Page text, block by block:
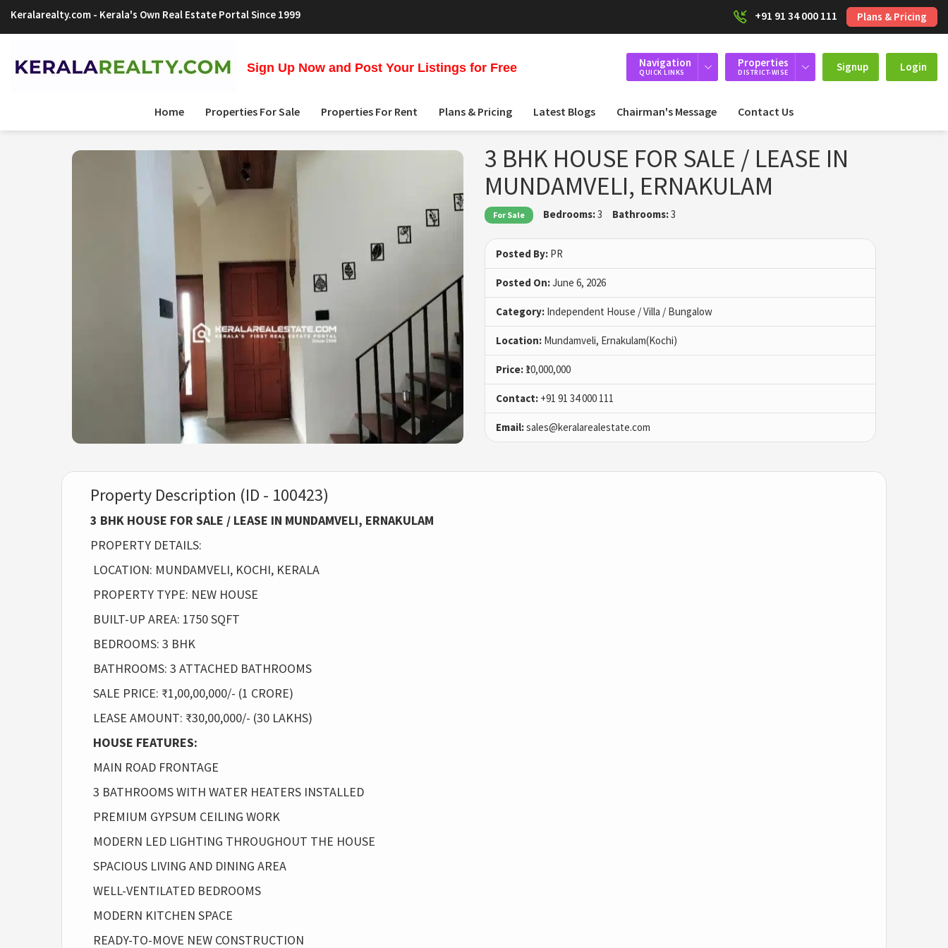
Keralarealty.com - Kerala's Own Real Estate Portal Since 1999 +91 91 34 000 111 Plans & Pricing
Sign Up Now and Post Your Listings for Free Navigation
QUICK LINKS
Properties
DISTRICT-WISE Signup Login
Home Properties For Sale Properties For Rent Plans & Pricing Latest Blogs Chairman's Message Contact Us
3 BHK HOUSE FOR SALE / LEASE IN
MUNDAMVELI, ERNAKULAM
For Sale Bedrooms:3 Bathrooms:3
Posted By: PR
Posted On:June 6, 2026
Category: Independent House / Villa / Bungalow
Location: Mundamveli, Ernakulam(Kochi)
Price: ₹10,000,000
Contact: +91 91 34 000 111
Email:sales@keralarealestate.com
Property Description (ID - 100423)
3 BHK HOUSE FOR SALE / LEASE IN MUNDAMVELI, ERNAKULAM
PROPERTY DETAILS:
LOCATION: MUNDAMVELI, KOCHI, KERALA
PROPERTY TYPE: NEW HOUSE
BUILT-UP AREA: 1750 SQFT
BEDROOMS: 3 BHK
BATHROOMS: 3 ATTACHED BATHROOMS
SALE PRICE: ₹1,00,00,000/- (1 CRORE)
LEASE AMOUNT: ₹30,00,000/- (30 LAKHS)
HOUSE FEATURES:
MAIN ROAD FRONTAGE
3 BATHROOMS WITH WATER HEATERS INSTALLED
PREMIUM GYPSUM CEILING WORK
MODERN LED LIGHTING THROUGHOUT THE HOUSE
SPACIOUS LIVING AND DINING AREA
WELL-VENTILATED BEDROOMS
MODERN KITCHEN SPACE
READY-TO-MOVE NEW CONSTRUCTION